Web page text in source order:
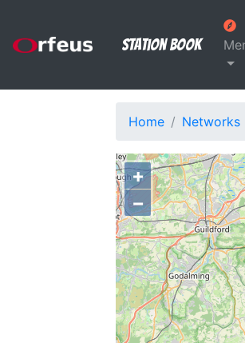
Station Book
Home Networks
+
−